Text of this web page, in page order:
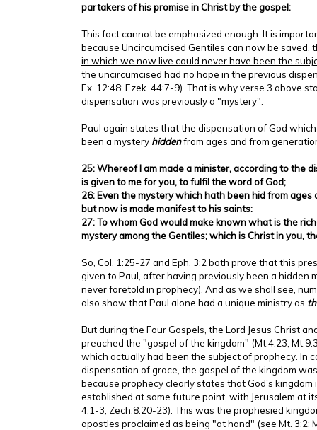
partakers of his promise in Christ by the gospel:
This fact cannot be emphasized enough. It is
because Uncircumcised Gentiles can now be saved,
in which we now live could never have been the
the uncircumcised had no hope in the previous
Ex. 12:48; Ezek. 44:7-9). That is why verse 3 above
dispensation was previously a "mystery".
Paul again states that the dispensation of God
been a mystery hiddenfrom ages and from
25: Whereof I am made a minister, according to the
is given to me for you, to fulfil the word of God;
26: Even the mystery which hath been hid from ages
but now is made manifest to his saints:
27: To whom God would make known what is the
mystery among the Gentiles; which is Christ in you,
So, Col. 1:25-27 and Eph. 3:2 both prove that this
given to Paul, after having previously been a hidden
never foretold in prophecy). And as we shall see,
also show that Paul alone had a unique ministry as
But during the Four Gospels, the Lord Jesus Christ
preached the "gospel of the kingdom" (Mt.4:23;
which actually had been the subject of prophecy. In
dispensation of grace, the gospel of the kingdom
because prophecy clearly states that God's kingdom
established at some future point, with Jerusalem at
4:1-3; Zech.8:20-23). This was the prophesied
apostles proclaimed as being "at hand" (see Mt. 3:2;